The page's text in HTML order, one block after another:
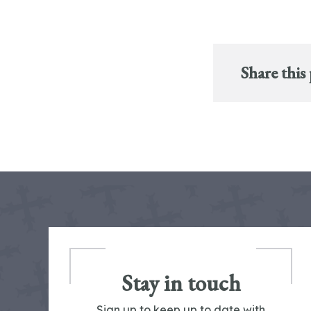
Share this
Stay in touch